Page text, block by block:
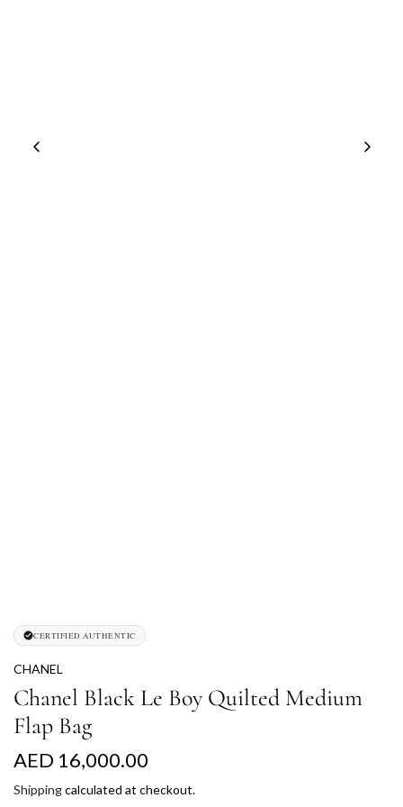
CERTIFIED AUTHENTIC
CHANEL
Chanel Black Le Boy Quilted Medium
Flap Bag
R
e
AED 16,000.00
Shippingcalculated at checkout.